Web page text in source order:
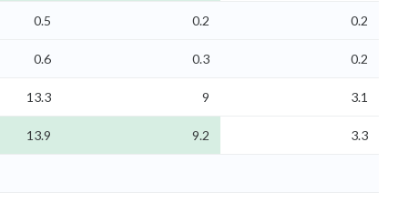
0.5 0.2 0.2
0.6 0.3 0.2
13.3 9 3.1
13.9 9.2 3.3